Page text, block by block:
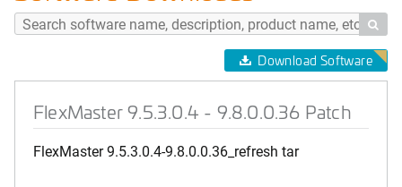

Download Software
FlexMaster 9.5.3.0.4 - 9.8.0.0.36 Patch
FlexMaster 9.5.3.0.4-9.8.0.0.36_refresh tar